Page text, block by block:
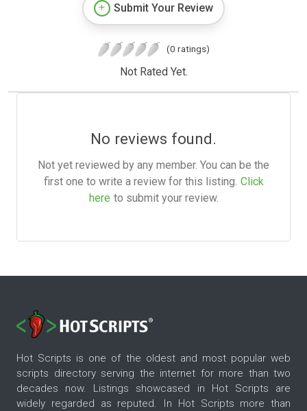
Submit Your Review
(0 ratings)
Not Rated Yet.
No reviews found.
Not yet reviewed by any member. You can be the
first one to write a review for this listing. Click
here to submit your review.
Hot Scripts is one of the oldest and most popular web
scripts directory serving the internet for more than two
decades now. Listings showcased in Hot Scripts are
widely regarded as reputed. In Hot Scripts more than